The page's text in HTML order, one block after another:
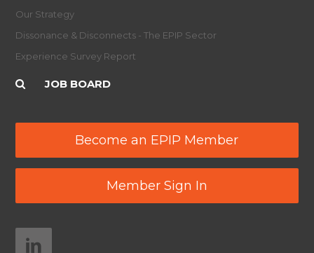
Our Strategy
Dissonance & Disconnects - The EPIP Sector
Experience Survey Report
JOB BOARD
Become an EPIP Member
Member Sign In